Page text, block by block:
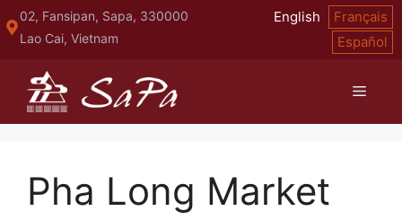
Skip
to
02, Fansipan, Sapa, 330000
Lao Cai, Vietnam
English
Français
Español
Menu
Pha Long Market